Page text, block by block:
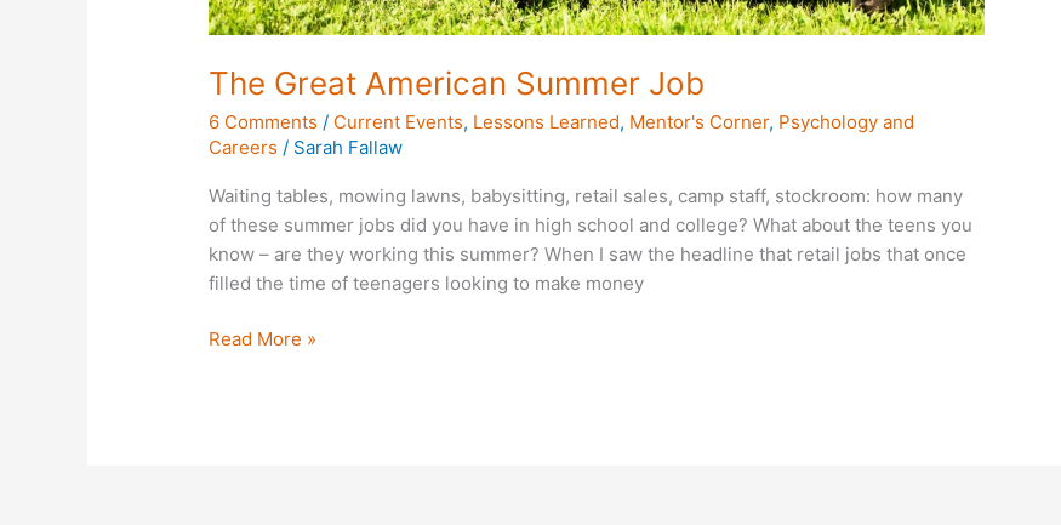
The Great American Summer Job
6 Comments / Current Events, Lessons Learned, Mentor's Corner, Psychology and
Careers / Sarah Fallaw
Waiting tables, mowing lawns, babysitting, retail sales, camp staff, stockroom: how many
of these summer jobs did you have in high school and college? What about the teens you
know – are they working this summer? When I saw the headline that retail jobs that once
filled the time of teenagers looking to make money
Read More »